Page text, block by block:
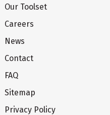
Our Toolset
Careers
News
Contact
FAQ
Sitemap
Privacy Policy